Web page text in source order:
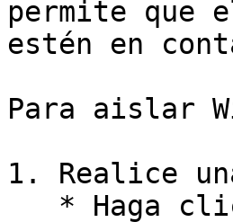
permite que
estén en
Para aislar
1. Realice